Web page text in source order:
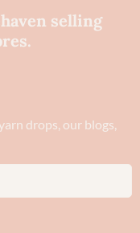
selling
drops​, our blogs,